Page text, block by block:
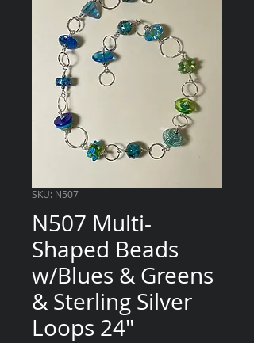
SKU: N507
N507 Multi-
Shaped Beads
w/Blues & Greens
& Sterling Silver
Loops 24"